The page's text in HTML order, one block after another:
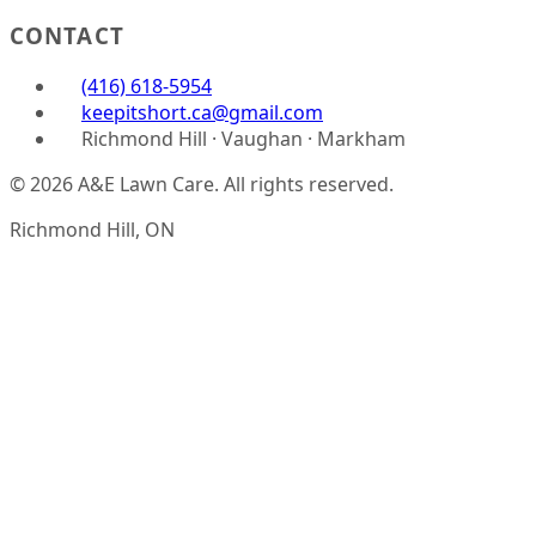
CONTACT
(416) 618-5954
keepitshort.ca@gmail.com
Richmond Hill · Vaughan · Markham
© 2026 A&E Lawn Care. All rights reserved.
Richmond Hill, ON